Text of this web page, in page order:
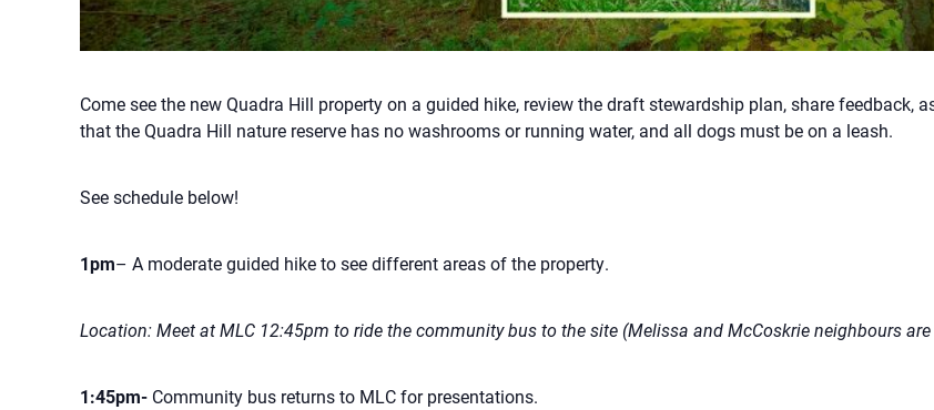
Come see the new Quadra Hill property on a guided hike, review the draft stewardship plan, share feedback,
that the Quadra Hill nature reserve has no washrooms or running water, and all dogs must be on a leash.
See schedule below!
1pm– A moderate guided hike to see different areas of the property.
Location: Meet at MLC 12:45pm to ride the community bus to the site (Melissa and McCoskrie neighbours
1:45pm- Community bus returns to MLC for presentations.